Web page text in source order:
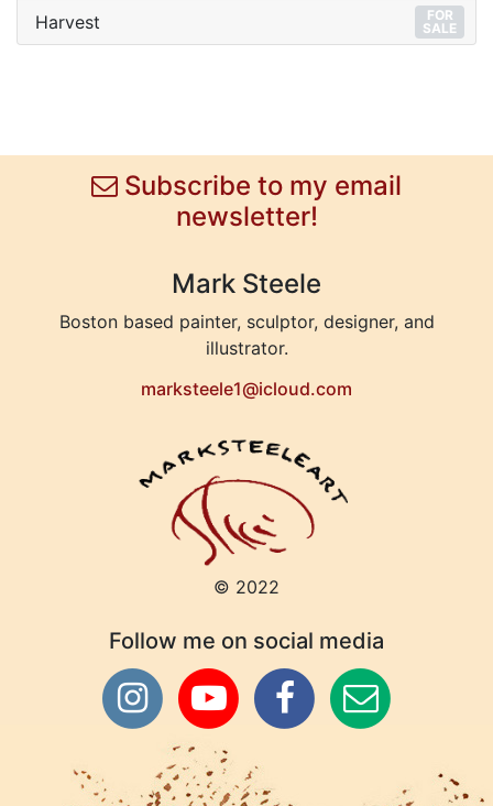
Harvest
FOR
SALE
Subscribe to my email
newsletter!
Mark Steele
Boston based painter, sculptor, designer, and
illustrator.
marksteele1@icloud.com
© 2022
Follow me on social media